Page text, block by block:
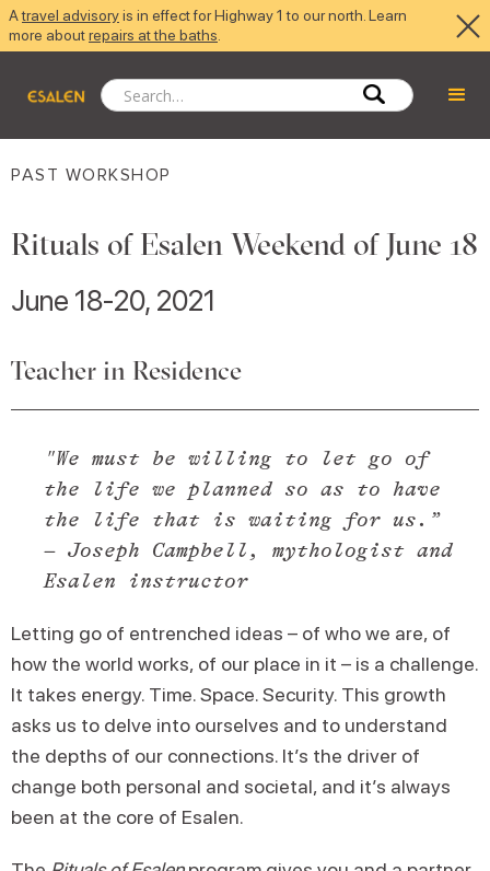
Atravel advisoryis in effect for Highway 1 to our north. Learn
more aboutrepairs at the baths
PAST WORKSHOP
Rituals of Esalen Weekend of June 18
June 18-20, 2021
Teacher in Residence
"We must be willing to let go of
the life we planned so as to have
the life that is waiting for us.”
– Joseph Campbell, mythologist and
Esalen instructor
Letting go of entrenched ideas – of who we are, of
how the world works, of our place in it – is a challenge.
It takes energy. Time. Space. Security. This growth
asks us to delve into ourselves and to understand
the depths of our connections. It’s the driver of
change both personal and societal, and it’s always
been at the core of Esalen.